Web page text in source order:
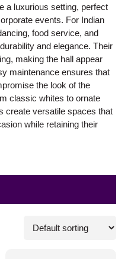
a luxurious setting, perfect
events. For Indian
food service, and
and elegance. Their
making the hall appear
maintenance ensures that
the look of the
classic whites to ornate
create versatile spaces that
while retaining their